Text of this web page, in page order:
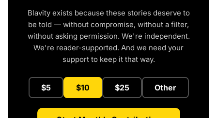
Blavity exists because these stories deserve to
be told — without compromise, without a filter,
without asking permission. We're independent.
We're reader-supported. And we need your
support to keep it that way.
$5 $10 $25 Other